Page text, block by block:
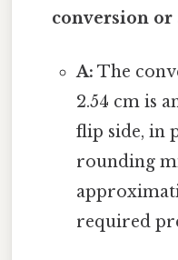
conversion or
A: The
2.54 cm is
flip side, in
rounding
required